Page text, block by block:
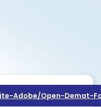
Adobe/open-Demat-